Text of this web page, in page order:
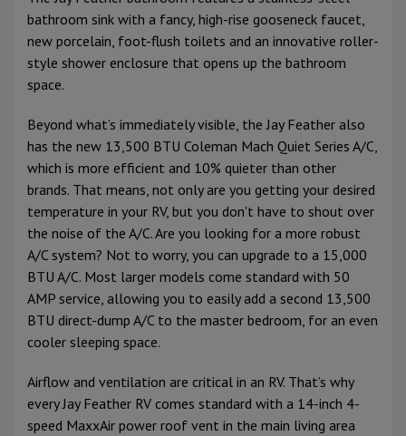
bathroom sink with a fancy, high-rise gooseneck faucet,
new porcelain, foot-flush toilets and an innovative roller-
style shower enclosure that opens up the bathroom
space.
Beyond what’s immediately visible, the Jay Feather also
has the new 13,500 BTU Coleman Mach Quiet Series A/C,
which is more efficient and 10% quieter than other
brands. That means, not only are you getting your desired
temperature in your RV, but you don't have to shout over
the noise of the A/C. Are you looking for a more robust
A/C system? Not to worry, you can upgrade to a 15,000
BTU A/C. Most larger models come standard with 50
AMP service, allowing you to easily add a second 13,500
BTU direct-dump A/C to the master bedroom, for an even
cooler sleeping space.
Airflow and ventilation are critical in an RV. That’s why
every Jay Feather RV comes standard with a 14-inch 4-
speed MaxxAir power roof vent in the main living area